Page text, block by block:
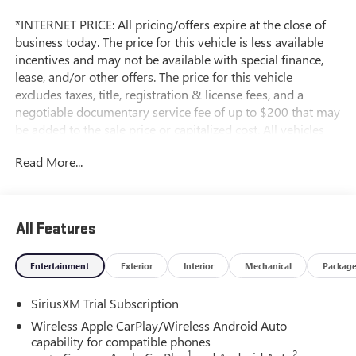
*INTERNET PRICE: All pricing/offers expire at the close of
business today. The price for this vehicle is less available
incentives and may not be available with special finance,
lease, and/or other offers. The price for this vehicle
excludes taxes, title, registration & license fees, and a
negotiable documentary service fee of up to $200 that may
be added to the sale price or capitalized cost. All vehicles
is applied to all credit card transactions. Stock images are
Information and availability are subject to change without
notice. Any discrepancies must be addressed before
finalizing the sale and reflected in the contract documents.
contract documents.
*MSRP: The Manufacturer's Suggested Retail Price includes
Read More...
All Features
Entertainment Exterior Interior Mechanical Package
SiriusXM Trial Subscription
Wireless Apple CarPlay/Wireless Android Auto
capability for compatible phones